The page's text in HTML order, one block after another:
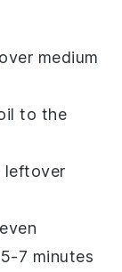
medium
to the
leftover
7 minutes